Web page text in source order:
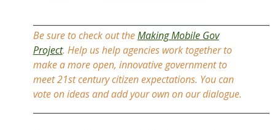
Be sure to check out theMaking Mobile Gov
Project. Help us help agencies work together to
make a more open, innovative government to
meet 21st century citizen expectations. You can
vote on ideas and add your own on our dialogue.